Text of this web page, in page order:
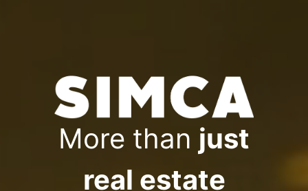
More than just
real estate